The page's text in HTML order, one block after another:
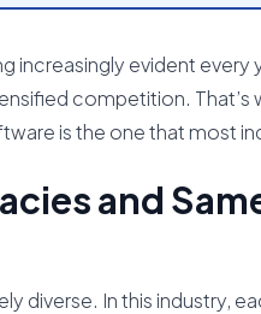
increasingly evident
competition. That’s
is the one that most
and
diverse. In this industry,